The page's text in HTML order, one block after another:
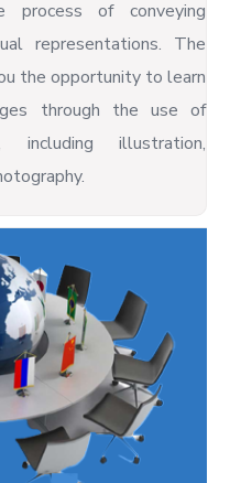
process of conveying
representations. The
the opportunity to learn
through the use of
including illustration,